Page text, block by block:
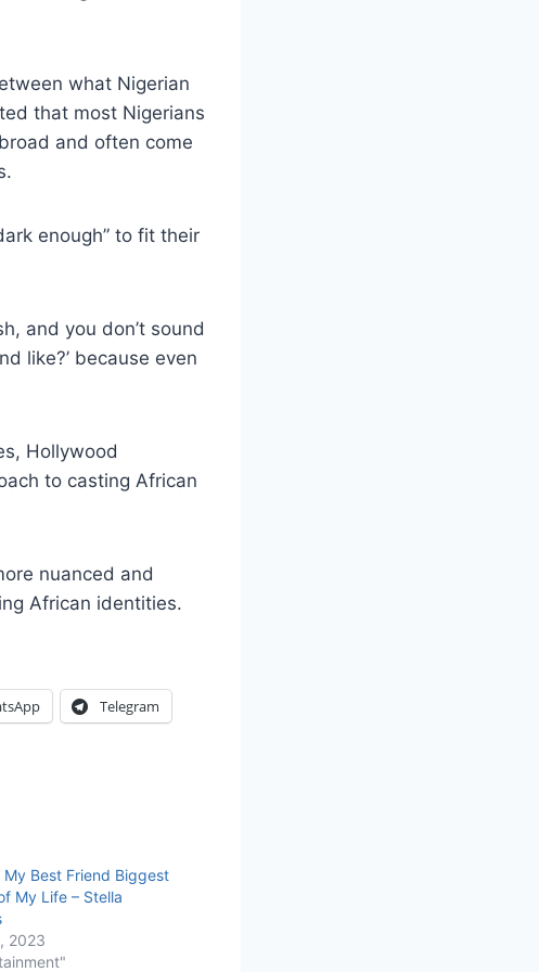
what Nigerian
that most Nigerians
and often come
enough” to fit their
and you don’t sound
like?’ because even
Hollywood
to casting African
nuanced and
African identities.
Telegram
My Best Friend Biggest
My Life – Stella
2023